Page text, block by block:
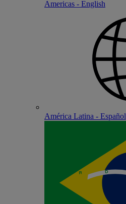
Americas - English
América Latina - Español